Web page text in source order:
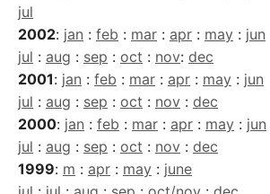
jul
2002: jan : feb : mar : apr : may : jun
jul : aug : sep : oct : nov: dec
2001: jan : feb : mar : apr : may : jun
jul : aug : sep : oct : nov : dec
2000: jan : feb : mar : apr : may : jun
jul : aug : sep : oct : nov : dec
1999: m : apr : may : june